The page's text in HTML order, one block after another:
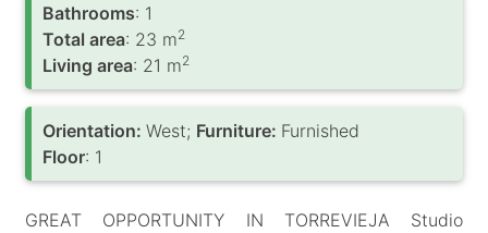
Bathrooms: 1
Total area: 23 m2
Living area: 21 m2
Orientation: West; Furniture: Furnished
Floor: 1
GREAT OPPORTUNITY IN TORREVIEJA Studio